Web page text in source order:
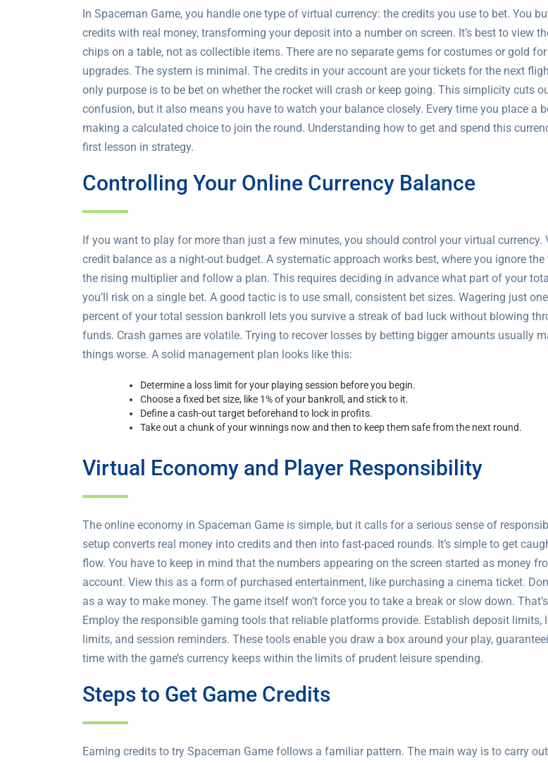
In Spaceman Game, you handle one type of virtual currency: the credits you use to bet. You
credits with real money, transforming your deposit into a number on screen. It’s best to view
chips on a table, not as collectible items. There are no separate gems for costumes or gold for
upgrades. The system is minimal. The credits in your account are your tickets for the next
only purpose is to be bet on whether the rocket will crash or keep going. This simplicity cuts
confusion, but it also means you have to watch your balance closely. Every time you place a
making a calculated choice to join the round. Understanding how to get and spend this
first lesson in strategy.
Controlling Your Online Currency Balance
If you want to play for more than just a few minutes, you should control your virtual currency.
credit balance as a night-out budget. A systematic approach works best, where you ignore
the rising multiplier and follow a plan. This requires deciding in advance what part of your
you’ll risk on a single bet. A good tactic is to use small, consistent bet sizes. Wagering just
percent of your total session bankroll lets you survive a streak of bad luck without blowing
funds. Crash games are volatile. Trying to recover losses by betting bigger amounts usually
things worse. A solid management plan looks like this:
Determine a loss limit for your playing session before you begin.
Choose a fixed bet size, like 1% of your bankroll, and stick to it.
Define a cash-out target beforehand to lock in profits.
Take out a chunk of your winnings now and then to keep them safe from the next round.
Virtual Economy and Player Responsibility
The online economy in Spaceman Game is simple, but it calls for a serious sense of
setup converts real money into credits and then into fast-paced rounds. It’s simple to get
flow. You have to keep in mind that the numbers appearing on the screen started as money
account. View this as a form of purchased entertainment, like purchasing a cinema ticket.
as a way to make money. The game itself won’t force you to take a break or slow down.
Employ the responsible gaming tools that reliable platforms provide. Establish deposit limits,
limits, and session reminders. These tools enable you draw a box around your play,
time with the game’s currency keeps within the limits of prudent leisure spending.
Steps to Get Game Credits
Earning credits to try Spaceman Game follows a familiar pattern. The main way is to carry